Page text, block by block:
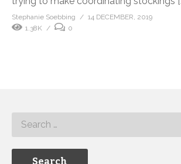
Stephanie Soebbing
14 DECEMBER, 2019
1.38K
0